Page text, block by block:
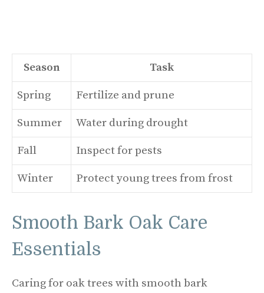
Season Task
Spring Fertilize and prune
Summer Water during drought
Fall Inspect for pests
Winter Protect young trees from frost
Smooth Bark Oak Care
Essentials
Caring for oak trees with smooth bark